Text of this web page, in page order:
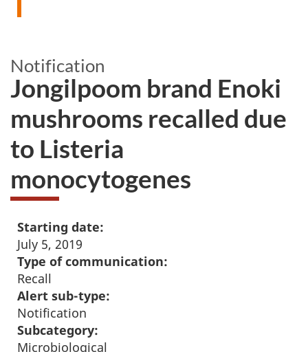
Notification
Jongilpoom brand Enoki
mushrooms recalled due
to Listeria
monocytogenes
Starting date:
July 5, 2019
Type of communication:
Recall
Alert sub-type:
Notification
Subcategory:
Microbiological